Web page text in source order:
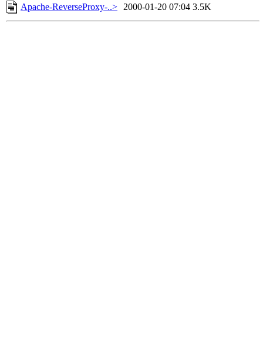
Apache-ReverseProxy-..> 2000-01-20 07:04 3.5K